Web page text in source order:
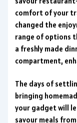
comfort of your
changed the
range of options
a freshly made
compartment,
The days of
bringing
your gadget will
savour meals